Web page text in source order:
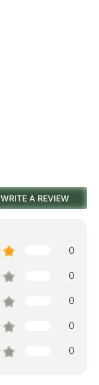
WRITE A REVIEW
0
0
0
0
0